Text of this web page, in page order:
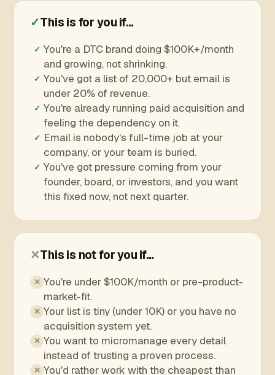
✓This is for you if…
✓ You're a DTC brand doing $100K+/month
and growing, not shrinking.
✓ You've got a list of 20,000+ but email is
under 20% of revenue.
✓ You're already running paid acquisition and
feeling the dependency on it.
✓ Email is nobody's full-time job at your
company, or your team is buried.
✓ You've got pressure coming from your
founder, board, or investors, and you want
this fixed now, not next quarter.
✕This is not for you if…
✕ You're under $100K/month or pre-product-
market-fit.
✕ Your list is tiny (under 10K) or you have no
acquisition system yet.
✕ You want to micromanage every detail
instead of trusting a proven process.
✕ You'd rather work with the cheapest than